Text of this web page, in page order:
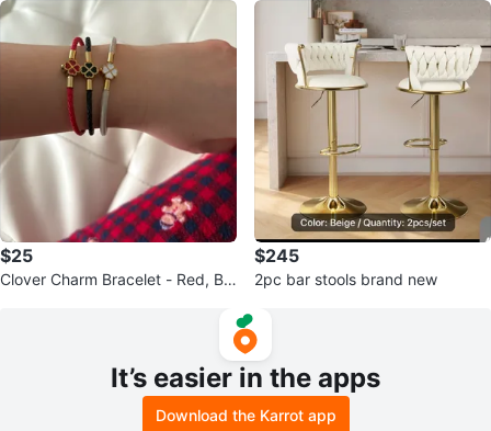
$25
Clover Charm Bracelet - Red, Bla
$245
2pc bar stools brand new
It’s easier in the apps
Download the Karrot app